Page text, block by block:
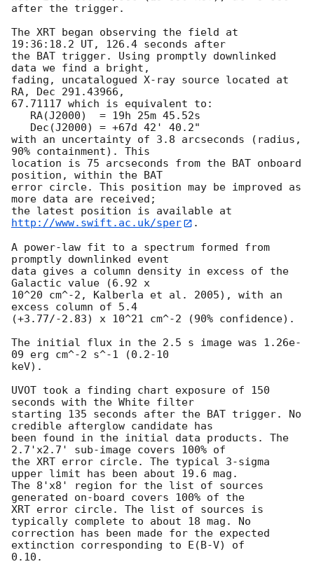
after the trigger.
The XRT began observing the field at
19:36:18.2 UT, 126.4 seconds after
the BAT trigger. Using promptly downlinked
data we find a bright,
fading, uncatalogued X-ray source located at
RA, Dec 291.43966,
67.71117 which is equivalent to:
with an uncertainty of 3.8 arcseconds (radius,
90% containment). This
location is 75 arcseconds from the BAT onboard
position, within the BAT
error circle. This position may be improved as
more data are received;
the latest position is available at
http://www.swift.ac.uk/sper
.
A power-law fit to a spectrum formed from
promptly downlinked event
data gives a column density in excess of the
Galactic value (6.92 x
10^20 cm^-2, Kalberla et al. 2005), with an
excess column of 5.4
(+3.77/-2.83) x 10^21 cm^-2 (90% confidence).
The initial flux in the 2.5 s image was 1.26e-
09 erg cm^-2 s^-1 (0.2-10
keV).
UVOT took a finding chart exposure of 150
seconds with the White filter
starting 135 seconds after the BAT trigger. No
credible afterglow candidate has
been found in the initial data products. The
2.7'x2.7' sub-image covers 100% of
the XRT error circle. The typical 3-sigma
upper limit has been about 19.6 mag.
The 8'x8' region for the list of sources
generated on-board covers 100% of the
XRT error circle. The list of sources is
typically complete to about 18 mag. No
correction has been made for the expected
extinction corresponding to E(B-V) of
0.10.